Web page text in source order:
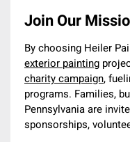
Join Our
By choosing Heiler
exterior painting
charity campaign,
programs. Families,
Pennsylvania are
sponsorships,